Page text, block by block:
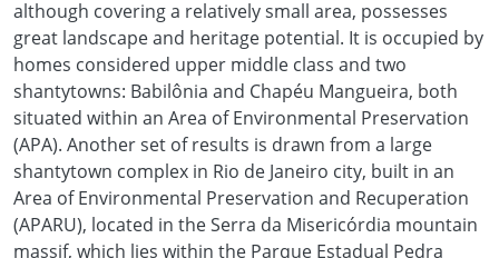
although covering a relatively small area, possesses
great landscape and heritage potential. It is occupied by
homes considered upper middle class and two
shantytowns: Babilônia and Chapéu Mangueira, both
situated within an Area of Environmental Preservation
(APA). Another set of results is drawn from a large
shantytown complex in Rio de Janeiro city, built in an
Area of Environmental Preservation and Recuperation
(APARU), located in the Serra da Misericórdia mountain
massif, which lies within the Parque Estadual Pedra